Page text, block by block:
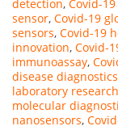
detection, Covid-
sensor, Covid-19
sensors, Covid-19
innovation, Covid-
immunoassay,
disease diagnostics
laboratory research
molecular
nanosensors,